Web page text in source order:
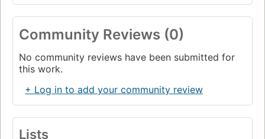
Community Reviews (0)
No community reviews have been submitted for
this work.
+ Log in to add your community review
Lists